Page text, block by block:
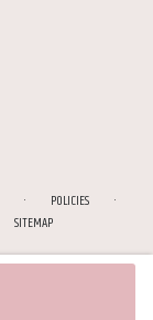
· POLICIES ·
SITEMAP